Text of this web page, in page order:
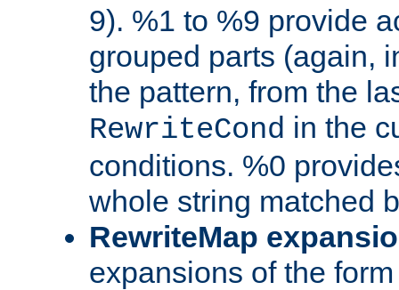
9). %1 to %9 provide
grouped parts (again,
the pattern, from the
RewriteCond in the
conditions. %0
whole string matched
RewriteMap
expansions of the form